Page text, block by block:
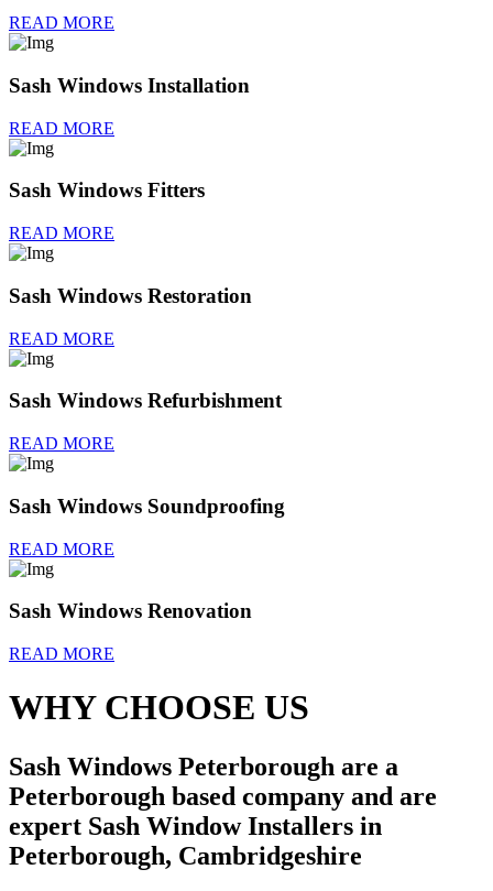
READ MORE
Sash Windows Installation
READ MORE
Sash Windows Fitters
READ MORE
Sash Windows Restoration
READ MORE
Sash Windows Refurbishment
READ MORE
Sash Windows Soundproofing
READ MORE
Sash Windows Renovation
READ MORE
WHY CHOOSE US
Sash Windows Peterborough are a
Peterborough based company and are
expert Sash Window Installers in
Peterborough, Cambridgeshire